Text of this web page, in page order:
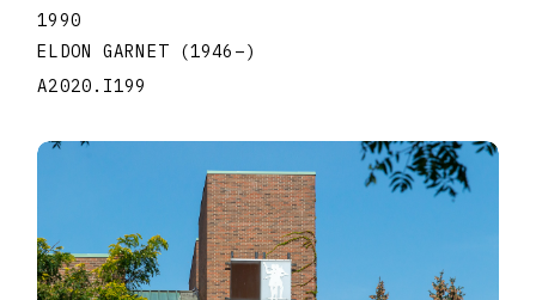
1990
ELDON GARNET
(1946 –)
A2020.I199